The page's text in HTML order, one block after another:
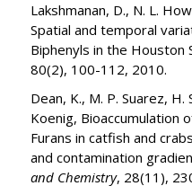
Lakshmanan, D., N. L.
Spatial and temporal
Biphenyls in the Houston
80(2), 100-112, 2010.
Dean, K., M. P. Suarez, H.
Koenig, Bioaccumulation
Furans in catfish and
and contamination
and Chemistry, 28(11),